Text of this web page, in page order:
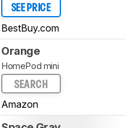
SEE PRICE
BestBuy.com
Orange
HomePod mini
SEARCH
Amazon